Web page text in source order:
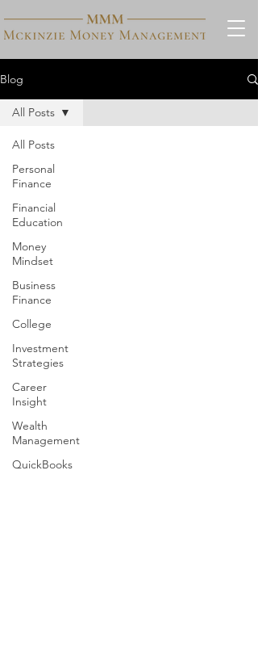
Blog
All Posts
Personal
Finance
Financial
Education
Money
Mindset
Business
Finance
College
Investment
Strategies
Career
Insight
Wealth
Management
QuickBooks
All Posts